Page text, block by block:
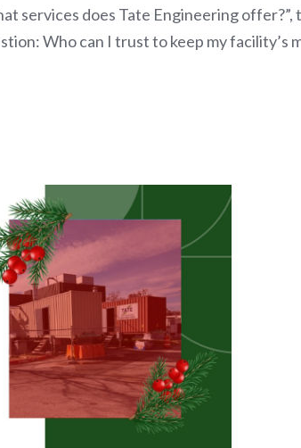
services does Tate Engineering offer?”,
Who can I trust to keep my facility’s